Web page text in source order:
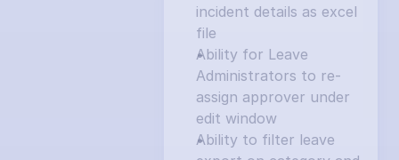
incident details as excel
file
Ability for Leave
Administrators to re-
assign approver under
edit window
Ability to filter leave